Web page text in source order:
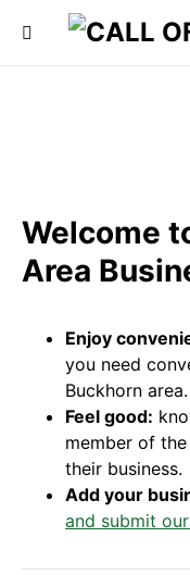
Welcome
Area
Enjoy
you need
Buckhorn area.
Feel good:
member of
their business.
Add your
and submit